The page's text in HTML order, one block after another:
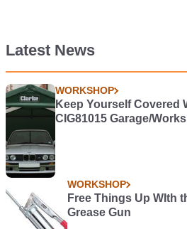
Latest News
WORKSHOP
Keep Yourself Covered
CIG81015 Garage/
WORKSHOP
Free Things Up WIth
Grease Gun